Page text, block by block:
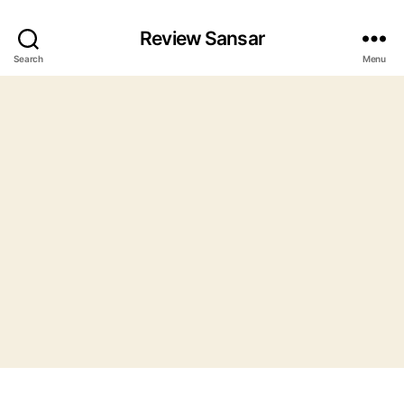
Search
Review Sansar
Menu